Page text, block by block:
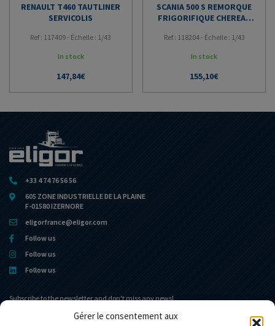
Gérer le consentement aux
RENAULT T460 TAUTLINER
SERVICOLIS
Ref : 117409 - Échelle : 1/43
In stock
147,84€
SCANIA 500 S REMORQUE
FRIGORIFIQUE CHEREAU
Ref : 118204 - Échelle : 1/43
In stock
155,10€
+33 4 74 76 56 56
605 ZONE INDUSTRIELLE DE LA PLAINE
F-01580 IZERNORE
eligorfrance@eligor.com
Follow us
Follow us
Follow us
Subscribe to the newsletter and don't miss any news!